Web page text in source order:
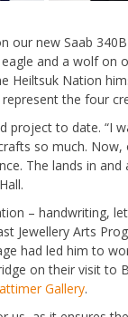
our new Saab
and a wolf on
Heiltsuk Nation
the four
project to date. “I
so much.
The lands in and
– handwriting,
Jewellery Arts
had led him to
on their visit to
Gallery.